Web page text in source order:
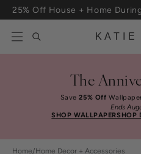
Skip to content
25% Off House + Home
KATIE
The
Save25% Off
Ends
SHOP WALLPAPERSHOP
Home/Home Decor + Accessories